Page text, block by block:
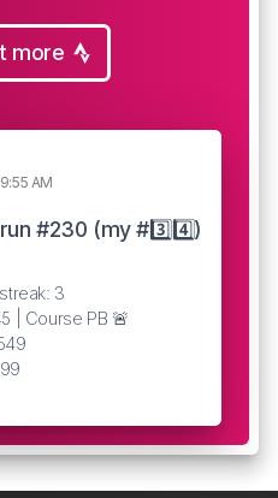
more
AM
#230 (my #3️⃣4️⃣)
3
| Course PB 🚨